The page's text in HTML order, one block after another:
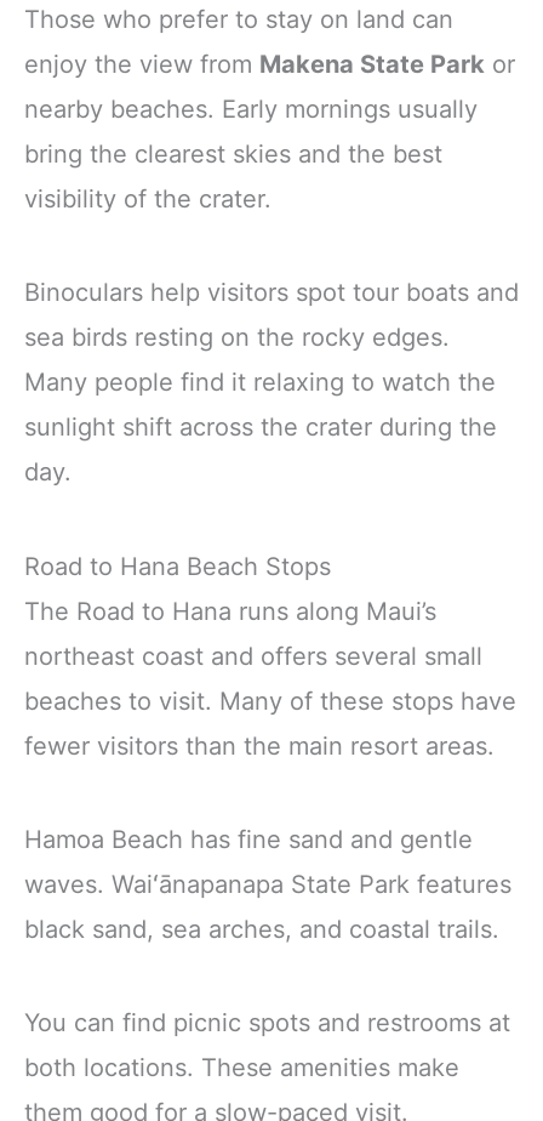
Those who prefer to stay on land can
enjoy the view from Makena State Park or
nearby beaches. Early mornings usually
bring the clearest skies and the best
visibility of the crater.
Binoculars help visitors spot tour boats and
sea birds resting on the rocky edges.
Many people find it relaxing to watch the
sunlight shift across the crater during the
day.
Road to Hana Beach Stops
The Road to Hana runs along Maui’s
northeast coast and offers several small
beaches to visit. Many of these stops have
fewer visitors than the main resort areas.
Hamoa Beach has fine sand and gentle
waves. Waiʻānapanapa State Park features
black sand, sea arches, and coastal trails.
You can find picnic spots and restrooms at
both locations. These amenities make
them good for a slow-paced visit.